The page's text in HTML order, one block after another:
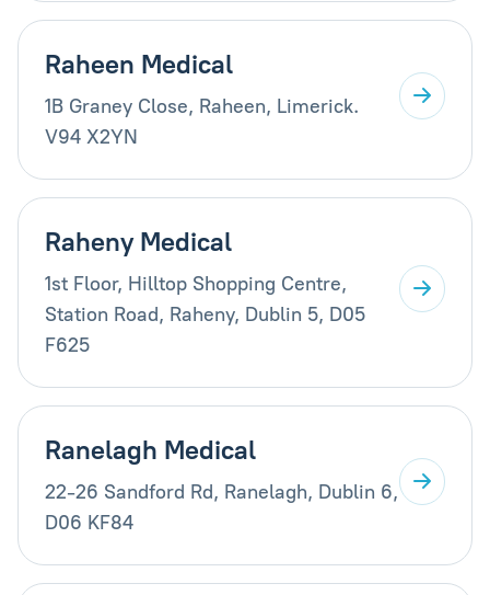
Raheen Medical
1B Graney Close, Raheen, Limerick.
V94 X2YN
Raheny Medical
1st Floor, Hilltop Shopping Centre,
Station Road, Raheny, Dublin 5, D05
F625
Ranelagh Medical
22-26 Sandford Rd, Ranelagh, Dublin 6,
D06 KF84